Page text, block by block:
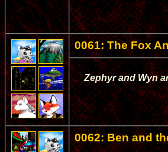
0061: The Fox
Zephyr and Wyn
0062: Ben and